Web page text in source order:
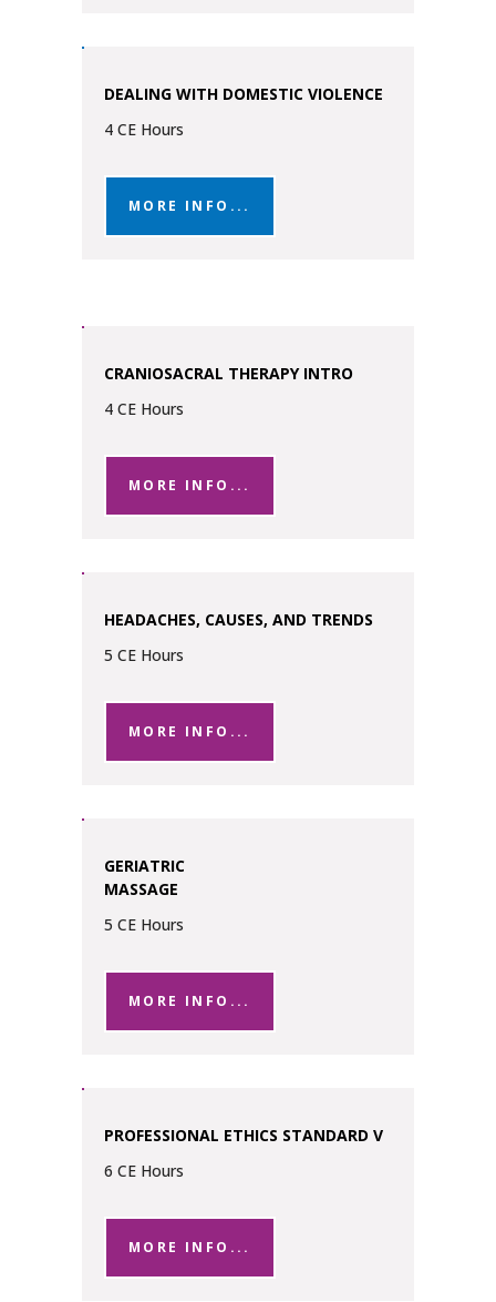
DEALING WITH DOMESTIC VIOLENCE
4 CE Hours
MORE INFO...
CRANIOSACRAL THERAPY INTRO
4 CE Hours
MORE INFO...
HEADACHES, CAUSES, AND TRENDS
5 CE Hours
MORE INFO...
GERIATRIC
MASSAGE
5 CE Hours
MORE INFO...
PROFESSIONAL ETHICS STANDARD V
6 CE Hours
MORE INFO...